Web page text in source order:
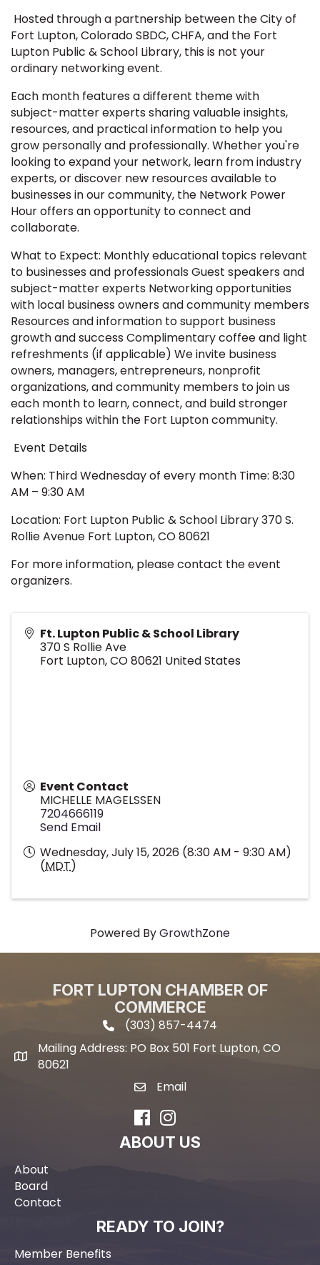
Hosted through a partnership between the City of
Fort Lupton, Colorado SBDC, CHFA, and the Fort
Lupton Public & School Library, this is not your
ordinary networking event.
Each month features a different theme with
subject-matter experts sharing valuable insights,
resources, and practical information to help you
grow personally and professionally. Whether you're
looking to expand your network, learn from industry
experts, or discover new resources available to
businesses in our community, the Network Power
Hour offers an opportunity to connect and
collaborate.
What to Expect: Monthly educational topics relevant
to businesses and professionals Guest speakers and
subject-matter experts Networking opportunities
with local business owners and community members
Resources and information to support business
growth and success Complimentary coffee and light
refreshments (if applicable) We invite business
owners, managers, entrepreneurs, nonprofit
organizations, and community members to join us
each month to learn, connect, and build stronger
relationships within the Fort Lupton community.
Event Details
When: Third Wednesday of every month Time: 8:30
AM – 9:30 AM
Location: Fort Lupton Public & School Library 370 S.
Rollie Avenue Fort Lupton, CO 80621
For more information, please contact the event
organizers.
Ft. Lupton Public & School Library
370 S Rollie Ave
Fort Lupton,CO80621 United States
Event Contact
MICHELLE MAGELSSEN
7204666119
Send Email
Wednesday, July 15, 2026 (8:30 AM - 9:30 AM)
(MDT)
Powered ByGrowthZone
FORT LUPTON CHAMBER OF
COMMERCE
phone icon and link
(303) 857-4474
Mailing address
Mailing Address: PO Box 501 Fort Lupton, CO
80621
email icon and link
Email
FacebookInstagram
ABOUT US
About
Board
Contact
READY TO JOIN?
Member Benefits